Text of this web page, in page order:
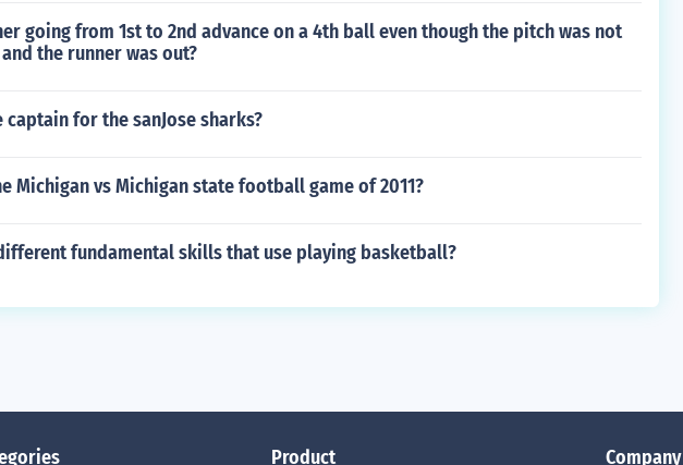
going from 1st to 2nd advance on a 4th ball even though the pitch was not
the runner was out?
captain for the sanJose sharks?
Michigan vs Michigan state football game of 2011?
fundamental skills that use playing basketball?
Product Company